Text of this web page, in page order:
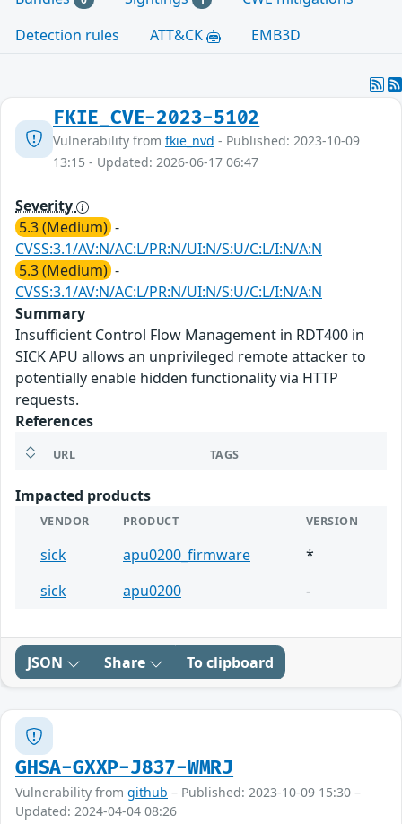
Detection rules
ATT&CK EMB3D
FKIE_CVE-2023-5102
Vulnerability from fkie_nvd - Published: 2023-10-09
13:15 - Updated: 2026-06-17 06:47
Severity
5.3 (Medium) -
CVSS:3.1/AV:N/AC:L/PR:N/UI:N/S:U/C:L/I:N/A:N
5.3 (Medium) -
CVSS:3.1/AV:N/AC:L/PR:N/UI:N/S:U/C:L/I:N/A:N
Summary
Insufficient Control Flow Management in RDT400 in
SICK APU allows an unprivileged remote attacker to
potentially enable hidden functionality via HTTP
requests.
References
URL TAGS
Impacted products
VENDOR PRODUCT VERSION
sick apu0200_firmware
*
sick
apu0200 -
JSON Share To clipboard
GHSA-GXXP-J837-WMRJ
Vulnerability from github – Published: 2023-10-09 15:30 –
Updated: 2024-04-04 08:26